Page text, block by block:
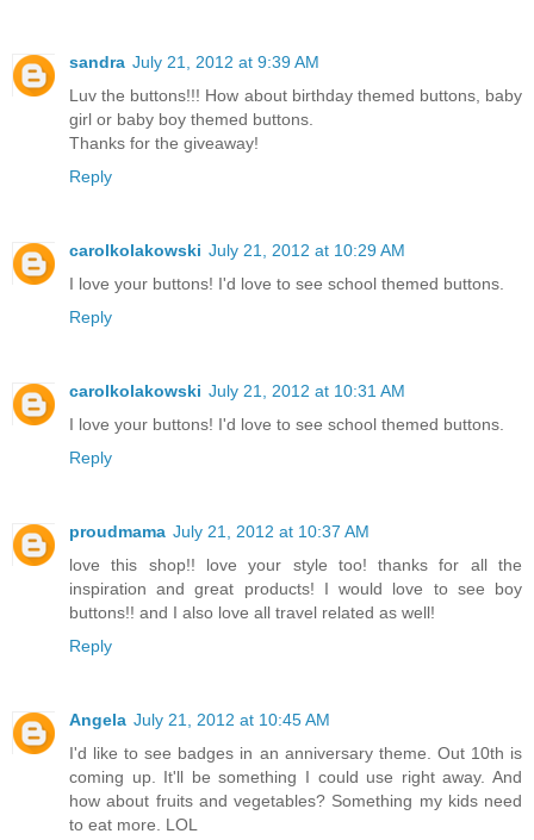
sandra July 21, 2012 at 9:39 AM
Luv the buttons!!! How about birthday themed buttons, baby
girl or baby boy themed buttons.
Thanks for the giveaway!
Reply
carolkolakowski July 21, 2012 at 10:29 AM
I love your buttons! I'd love to see school themed buttons.
Reply
carolkolakowski July 21, 2012 at 10:31 AM
I love your buttons! I'd love to see school themed buttons.
Reply
proudmama July 21, 2012 at 10:37 AM
love this shop!! love your style too! thanks for all the
inspiration and great products! I would love to see boy
buttons!! and I also love all travel related as well!
Reply
Angela July 21, 2012 at 10:45 AM
I'd like to see badges in an anniversary theme. Out 10th is
coming up. It'll be something I could use right away. And
how about fruits and vegetables? Something my kids need
to eat more. LOL